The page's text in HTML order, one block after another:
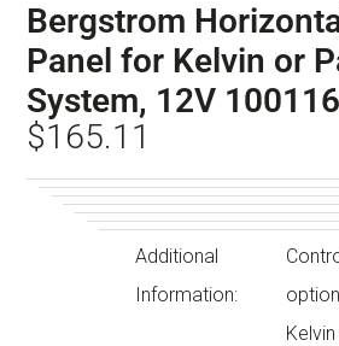
Bergstrom
Panel for Kelvin or
System, 12V
$165.11
Additional
Information: